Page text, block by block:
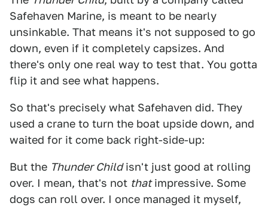
Safehaven Marine, is meant to be nearly
unsinkable. That means it's not supposed to go
down, even if it completely capsizes. And
there's only one real way to test that. You gotta
flip it and see what happens.
So that's precisely what Safehaven did. They
used a crane to turn the boat upside down, and
waited for it come back right-side-up:
But the Thunder Childisn't just good at rolling
over. I mean, that's not thatimpressive. Some
dogs can roll over. I once managed it myself,